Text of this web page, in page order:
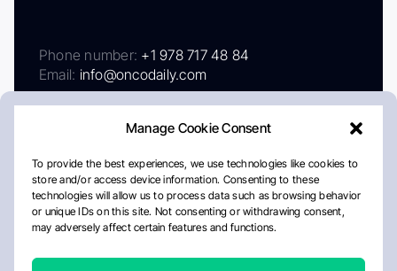
Manage Cookie Consent
To provide the best experiences, we use technologies like cookies to
store and/or access device information. Consenting to these
technologies will allow us to process data such as browsing behavior
or unique IDs on this site. Not consenting or withdrawing consent,
may adversely affect certain features and functions.
Phone number: +1 978 717 48 84
Email: info@oncodaily.com
AboutPrivacy PolicyEditorial PolicyCookie Policy